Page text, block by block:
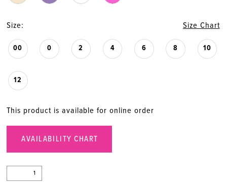
Size: Size Chart
00 0 2 4 6 8 10
12
This product is available for online order
AVAILABILITY CHART